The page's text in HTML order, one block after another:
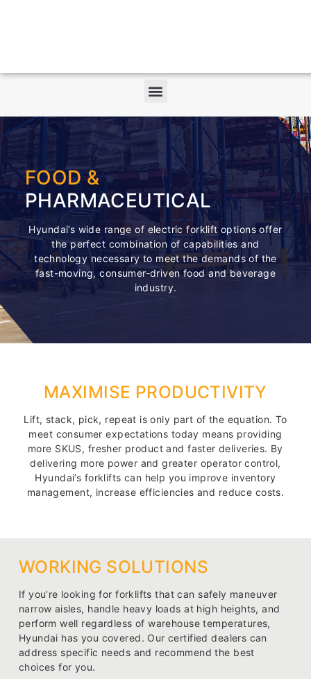
FOOD &
PHARMACEUTICAL
Hyundai’s wide range of electric forklift options offer
the perfect combination of capabilities and
technology necessary to meet the demands of the
fast-moving, consumer-driven food and beverage
industry.
MAXIMISE PRODUCTIVITY
Lift, stack, pick, repeat is only part of the equation. To
meet consumer expectations today means providing
more SKUS, fresher product and faster deliveries. By
delivering more power and greater operator control,
Hyundai’s forklifts can help you improve inventory
management, increase efficiencies and reduce costs.
WORKING SOLUTIONS
If you’re looking for forklifts that can safely maneuver
narrow aisles, handle heavy loads at high heights, and
perform well regardless of warehouse temperatures,
Hyundai has you covered. Our certified dealers can
address specific needs and recommend the best
choices for you.